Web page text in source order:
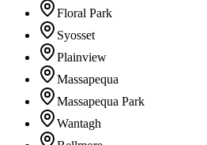
Floral Park
Syosset
Plainview
Massapequa
Massapequa Park
Wantagh